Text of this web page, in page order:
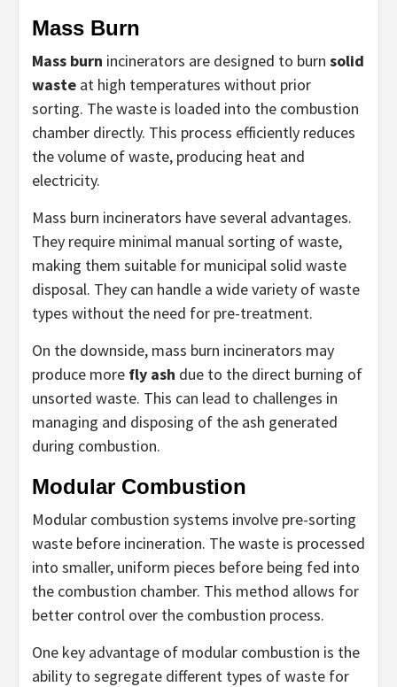
Mass Burn
Mass burn incinerators are designed to burn solid
waste at high temperatures without prior
sorting. The waste is loaded into the combustion
chamber directly. This process efficiently reduces
the volume of waste, producing heat and
electricity.
Mass burn incinerators have several advantages.
They require minimal manual sorting of waste,
making them suitable for municipal solid waste
disposal. They can handle a wide variety of waste
types without the need for pre-treatment.
On the downside, mass burn incinerators may
produce more fly ash due to the direct burning of
unsorted waste. This can lead to challenges in
managing and disposing of the ash generated
during combustion.
Modular Combustion
Modular combustion systems involve pre-sorting
waste before incineration. The waste is processed
into smaller, uniform pieces before being fed into
the combustion chamber. This method allows for
better control over the combustion process.
One key advantage of modular combustion is the
ability to segregate different types of waste for